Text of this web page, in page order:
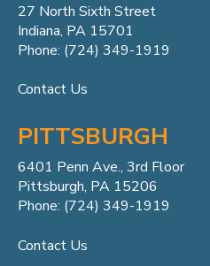
27 North Sixth Street
Indiana, PA 15701
Phone: (724) 349-1919
Contact Us
PITTSBURGH
6401 Penn Ave., 3rd Floor
Pittsburgh, PA 15206
Phone: (724) 349-1919
Contact Us